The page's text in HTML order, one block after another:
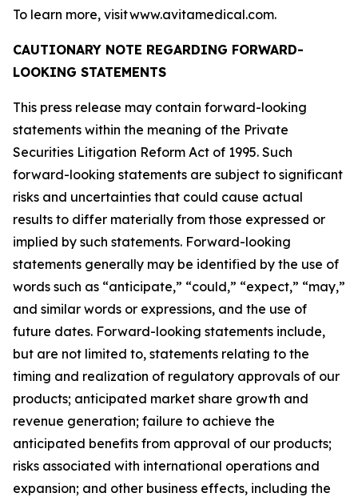
To learn more, visit www.avitamedical.com.
CAUTIONARY NOTE REGARDING FORWARD-
LOOKING STATEMENTS
This press release may contain forward-looking
statements within the meaning of the Private
Securities Litigation Reform Act of 1995. Such
forward-looking statements are subject to significant
risks and uncertainties that could cause actual
results to differ materially from those expressed or
implied by such statements. Forward-looking
statements generally may be identified by the use of
words such as “anticipate,” “could,” “expect,” “may,”
and similar words or expressions, and the use of
future dates. Forward-looking statements include,
but are not limited to, statements relating to the
timing and realization of regulatory approvals of our
products; anticipated market share growth and
revenue generation; failure to achieve the
anticipated benefits from approval of our products;
risks associated with international operations and
expansion; and other business effects, including the